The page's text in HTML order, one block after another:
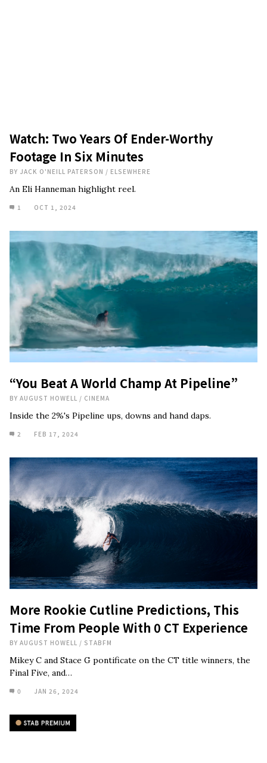
Watch: Two Years Of Ender-Worthy
Footage In Six Minutes
BY JACK O'NEILL PATERSON / ELSEWHERE
An Eli Hanneman highlight reel.
1 OCT 1, 2024
“You Beat A World Champ At Pipeline”
BY AUGUST HOWELL / CINEMA
Inside the 2%'s Pipeline ups, downs and hand daps.
2 FEB 17, 2024
More Rookie Cutline Predictions, This
Time From People With 0 CT Experience
BY AUGUST HOWELL / STABFM
Mikey C and Stace G pontificate on the CT title winners, the
Final Five, and…
0 JAN 26, 2024